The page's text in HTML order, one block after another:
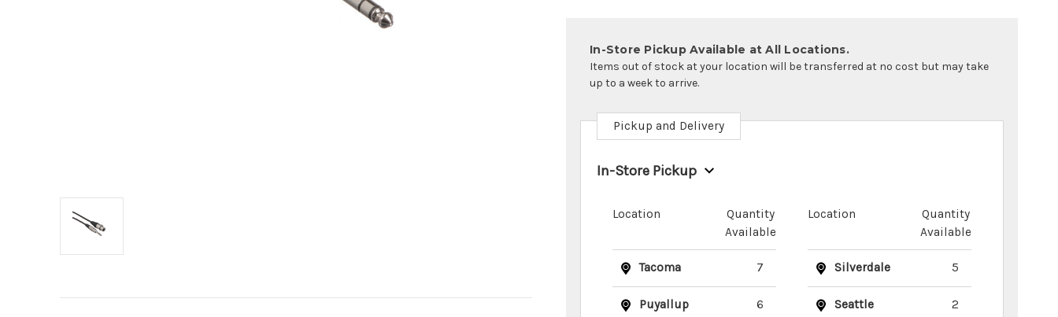
In-Store Pickup Available at All Locations.
Items out of stock at your location will be transferred at no cost but may take
up to a week to arrive.
Pickup and Delivery
In-Store Pickup
Location
Quantity
Available
Tacoma 7
Puyallup 6
Location
Quantity
Available
Silverdale 5
Seattle 2